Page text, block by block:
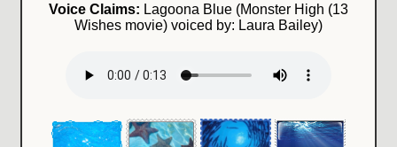
Voice Claims: Lagoona Blue (Monster High (13
Wishes movie) voiced by: Laura Bailey)